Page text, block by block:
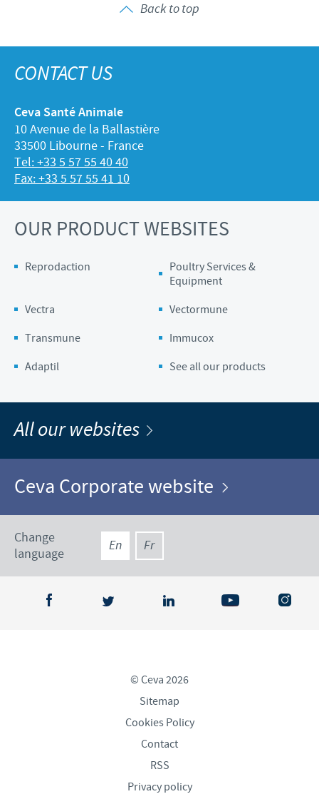
Back to top
CONTACT US
Ceva Santé Animale
10 Avenue de la Ballastière
33500 Libourne - France
Tel: +33 5 57 55 40 40
Fax: +33 5 57 55 41 10
OUR PRODUCT WEBSITES
Reprodaction
Poultry Services &
Equipment
Vectra
Vectormune
Transmune
Immucox
Adaptil
See all our products
All our websites
Ceva Corporate website
Change
language
En Fr
© Ceva 2026
Sitemap
Cookies Policy
Contact
RSS
Privacy policy